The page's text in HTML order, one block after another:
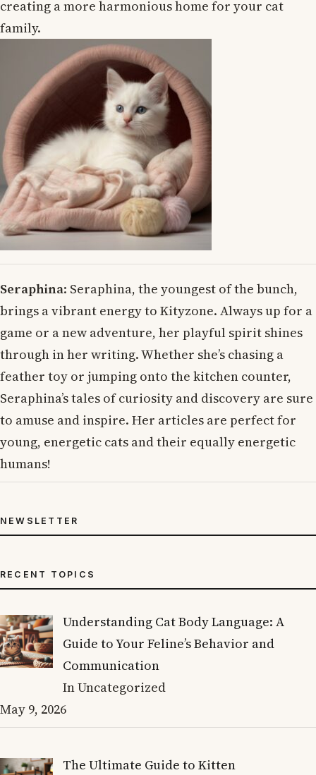
creating a more harmonious home for your cat
family.
Seraphina: Seraphina, the youngest of the bunch,
brings a vibrant energy to Kityzone. Always up for a
game or a new adventure, her playful spirit shines
through in her writing. Whether she’s chasing a
feather toy or jumping onto the kitchen counter,
Seraphina’s tales of curiosity and discovery are sure
to amuse and inspire. Her articles are perfect for
young, energetic cats and their equally energetic
humans!
NEWSLETTER
RECENT TOPICS
Understanding Cat Body Language: A
Guide to Your Feline’s Behavior and
Communication
In Uncategorized
May 9, 2026
The Ultimate Guide to Kitten